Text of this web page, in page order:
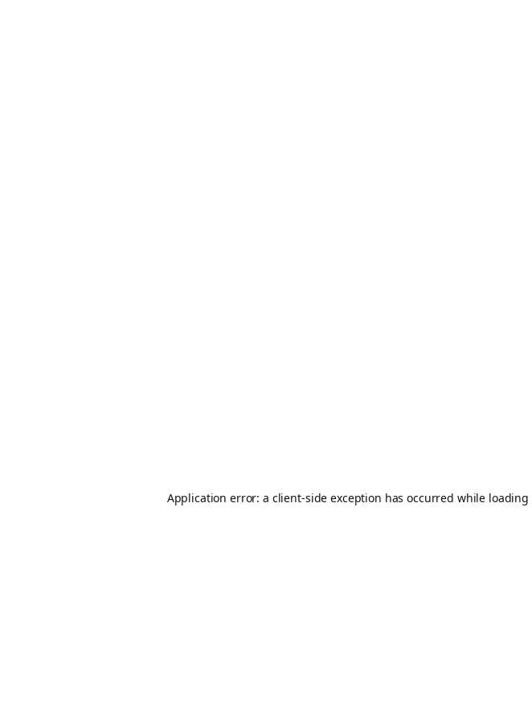
Application error: a client-side exception has occurred while loading